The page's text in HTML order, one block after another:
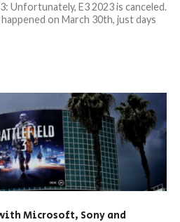
Unfortunately, E3 2023 is canceled.
on March 30th, just days
with Microsoft, Sony and